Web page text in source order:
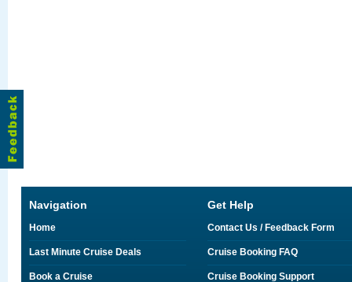
Navigation
Home
Last Minute Cruise Deals
Book a Cruise
Get Help
Contact Us / Feedback Form
Cruise Booking FAQ
Cruise Booking Support